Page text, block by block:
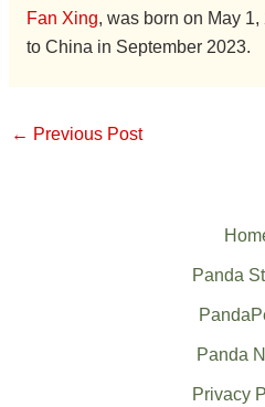
Fan Xing, was born on May
to China in September 2023.
← Previous Post
Panda
Panda
Privacy